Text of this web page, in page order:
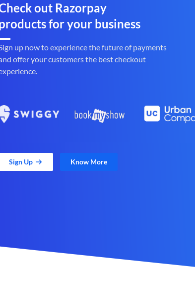
out Razorpay
for your business
up now to experience the future of payments
offer your customers the best checkout
Sign Up Know More